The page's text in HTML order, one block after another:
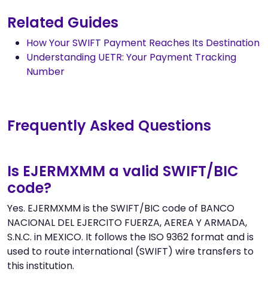
Related Guides
How Your SWIFT Payment Reaches Its Destination
Understanding UETR: Your Payment Tracking
Number
Frequently Asked Questions
Is EJERMXMM a valid SWIFT/BIC
code?
Yes. EJERMXMM is the SWIFT/BIC code of BANCO
NACIONAL DEL EJERCITO FUERZA, AEREA Y ARMADA,
S.N.C. in MEXICO. It follows the ISO 9362 format and is
used to route international (SWIFT) wire transfers to
this institution.